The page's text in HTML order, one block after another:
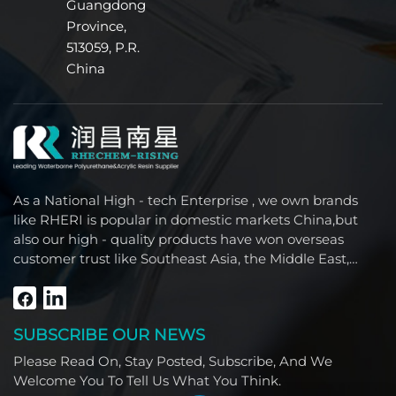
formed by stable polycarbonate segments in the
polymer backbone. This unique polymer
architecture effectively resists water molecule
intrusion, preventing hydrolytic cleavage of polymer
perspiration, or frequent cleaning, this translates to
unparalleled durable protection—significantly
extending the service life of premium automotive
seats, outdoor equipment, and luxury furniture by
physical property decline. Superior Abrasion
Resistance and Mechanical Strength The
combination of rigid polycarbonate segments with
elastic polyurethane properties enables the coating
to exhibit excellent resistance to wear and
scratching. The film formed by Water-borne
repeated friction, bending, and stretching, which is
crucial for high-frequency use applications such as
furniture fabrics, footwear materials, and
Guangdong
Province,
513059, P.R.
China
As a National High - tech Enterprise , we own brands
like RHERI is popular in domestic markets China,but
also our high - quality products have won overseas
customer trust like Southeast Asia, the Middle East,
South America, Africa and North America.
SUBSCRIBE OUR NEWS
Please Read On, Stay Posted, Subscribe, And We
Welcome You To Tell Us What You Think.